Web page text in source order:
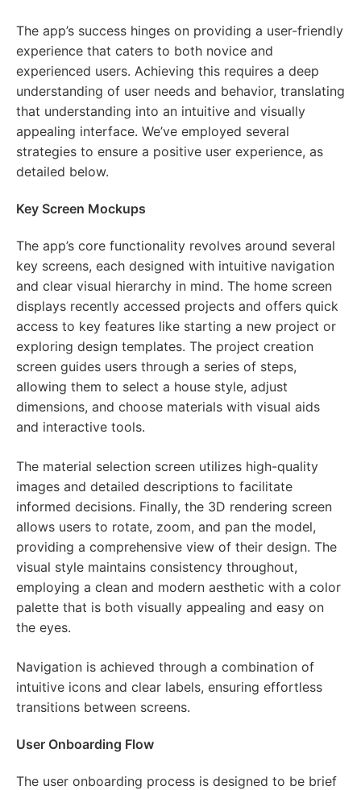
The app’s success hinges on providing a user-friendly
experience that caters to both novice and
experienced users. Achieving this requires a deep
understanding of user needs and behavior, translating
that understanding into an intuitive and visually
appealing interface. We’ve employed several
strategies to ensure a positive user experience, as
detailed below.
Key Screen Mockups
The app’s core functionality revolves around several
key screens, each designed with intuitive navigation
and clear visual hierarchy in mind. The home screen
displays recently accessed projects and offers quick
access to key features like starting a new project or
exploring design templates. The project creation
screen guides users through a series of steps,
allowing them to select a house style, adjust
dimensions, and choose materials with visual aids
and interactive tools.
The material selection screen utilizes high-quality
images and detailed descriptions to facilitate
informed decisions. Finally, the 3D rendering screen
allows users to rotate, zoom, and pan the model,
providing a comprehensive view of their design. The
visual style maintains consistency throughout,
employing a clean and modern aesthetic with a color
palette that is both visually appealing and easy on
the eyes.
Navigation is achieved through a combination of
intuitive icons and clear labels, ensuring effortless
transitions between screens.
User Onboarding Flow
The user onboarding process is designed to be brief